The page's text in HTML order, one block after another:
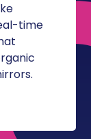
time